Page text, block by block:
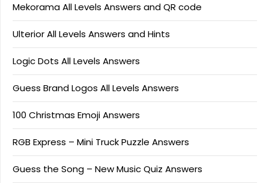
Mekorama All Levels Answers and QR code
Ulterior All Levels Answers and Hints
Logic Dots All Levels Answers
Guess Brand Logos All Levels Answers
100 Christmas Emoji Answers
RGB Express – Mini Truck Puzzle Answers
Guess the Song – New Music Quiz Answers